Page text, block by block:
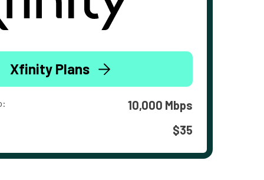
Xfinity Plans
10,000 Mbps
$35